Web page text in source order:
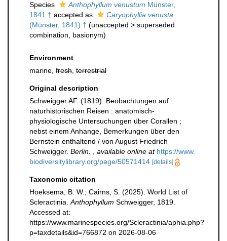
Species
Anthophyllum venustum Münster,
1841 † accepted as
Caryophyllia venusta
(Münster, 1841) † (unaccepted > superseded
combination , basionym)
Environment
marine, fresh terrestrial
Original description
Schweigger AF. (1819). Beobachtungen auf
naturhistorischen Reisen : anatomisch-
physiologische Untersuchungen über Corallen ;
nebst einem Anhange, Bemerkungen über den
Bernstein enthaltend / von August Friedrich
Schweigger. Berlin. available online at https://www.
biodiversitylibrary.org/page/50571414 [details]
Taxonomic citation
Hoeksema, B. W.; Cairns, S. (2025). World List of
Scleractinia. Anthophyllum Schweigger, 1819.
Accessed at:
https://www.marinespecies.org/Scleractinia/aphia.php?
p=taxdetails&id=766872 on 2026-08-06